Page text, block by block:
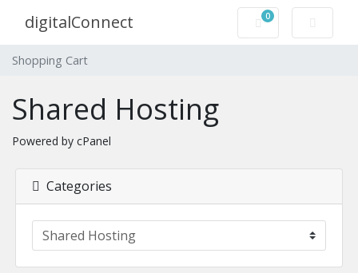
digitalConnect 0
Shopping Cart
Shopping Cart
Shared Hosting
Powered by cPanel
Categories